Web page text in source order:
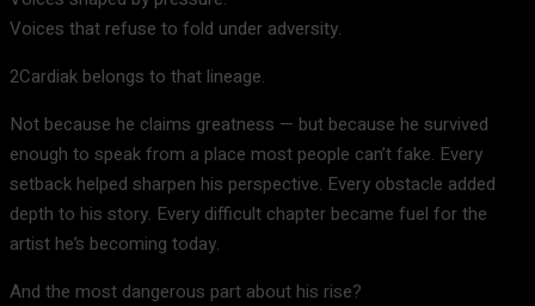
Voices that refuse to fold under adversity.
2Cardiak belongs to that lineage.
Not because he claims greatness — but because he survived
enough to speak from a place most people can’t fake. Every
setback helped sharpen his perspective. Every obstacle added
depth to his story. Every difficult chapter became fuel for the
artist he’s becoming today.
And the most dangerous part about his rise?